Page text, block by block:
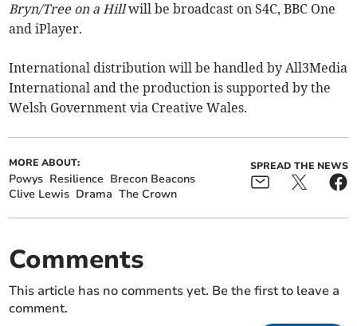
Bryn/Tree on a Hillwill be broadcast on S4C, BBC One
and iPlayer.
International distribution will be handled by All3Media
International and the production is supported by the
Welsh Government via Creative Wales.
MORE ABOUT:
Powys Resilience Brecon Beacons
Clive Lewis Drama The Crown
SPREAD THE NEWS
Comments
This article has no comments yet. Be the first to leave a
comment.